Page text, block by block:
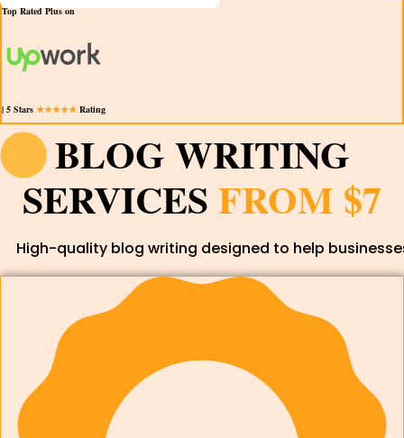
Top Rated Plus on
| 5 Stars ★★★★★ Rating
BLOG WRITING
SERVICESFROM $7
High-quality blog writing designed to help